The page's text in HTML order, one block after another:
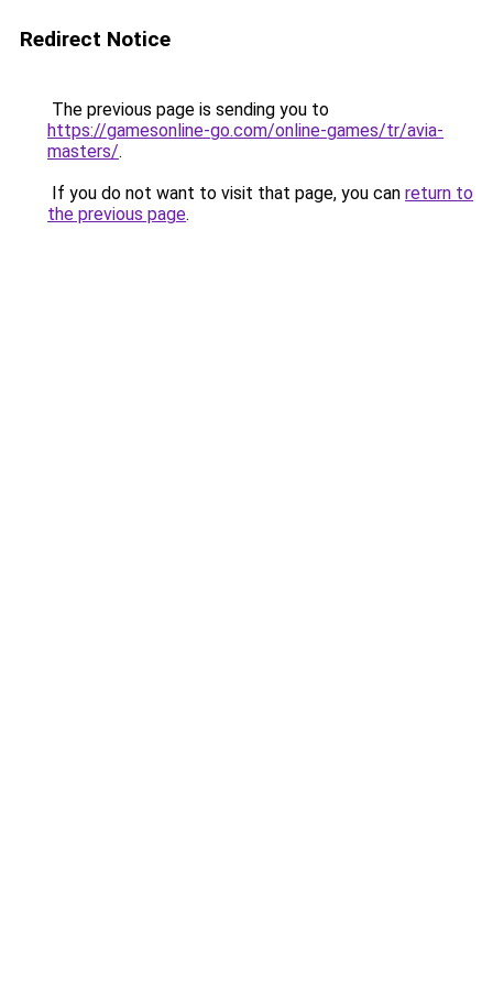
Redirect Notice
The previous page is sending you to
https://gamesonline-go.com/online-games/tr/avia-
masters/.
If you do not want to visit that page, you can return to
the previous page.